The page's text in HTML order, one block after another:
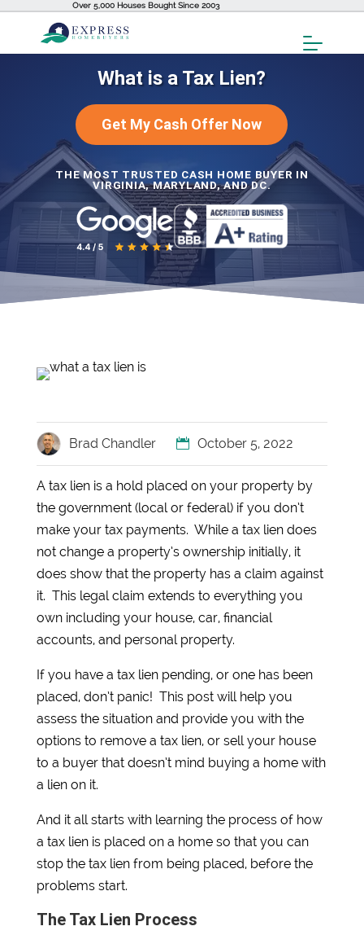
Over 5,000 Houses Bought Since 2003
Toggle
What is a Tax Lien?
Get My Cash Offer Now
THE MOST TRUSTED CASH HOME BUYER IN
VIRGINIA, MARYLAND, AND DC.
Brad Chandler October 5, 2022
A tax lien is a hold placed on your property by
the government (local or federal) if you don’t
make your tax payments. While a tax lien does
not change a property’s ownership initially, it
does show that the property has a claim against
it. This legal claim extends to everything you
own including your house, car, financial
accounts, and personal property.
If you have a tax lien pending, or one has been
placed, don’t panic! This post will help you
assess the situation and provide you with the
options to remove a tax lien, or sell your house
to a buyer that doesn’t mind buying a home with
a lien on it.
And it all starts with learning the process of how
a tax lien is placed on a home so that you can
stop the tax lien from being placed, before the
problems start.
The Tax Lien Process